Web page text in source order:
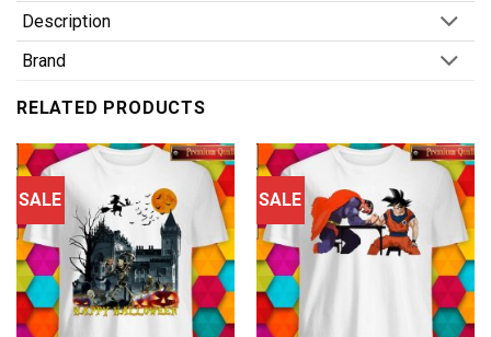
Description
Brand
RELATED PRODUCTS
SALE SALE